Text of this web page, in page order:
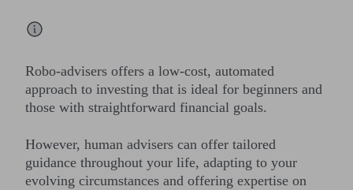
Robo-advisers offers a low-cost, automated
approach to investing that is ideal for beginners and
those with straightforward financial goals.
However, human advisers can offer tailored
guidance throughout your life, adapting to your
evolving circumstances and offering expertise on